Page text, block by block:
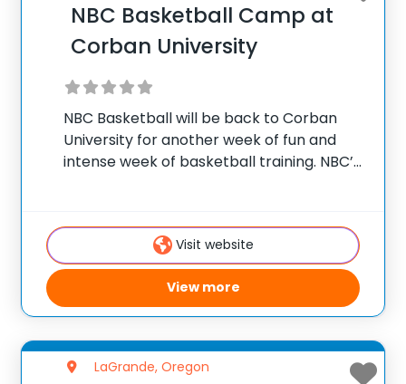
NBC Basketball Camp at
Corban University
NBC Basketball will be back to Corban
University for another week of fun and
intense week of basketball training. NBC’s
an offensive threat on the court. NBC’s
Visit website
View more
LaGrande, Oregon